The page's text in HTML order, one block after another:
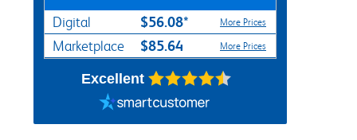
Digital $56.08* More Prices
Marketplace $85.64 More Prices
Excellent